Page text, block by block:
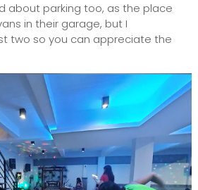
about parking too, as the place
in their garage, but I
two so you can appreciate the